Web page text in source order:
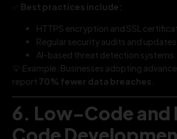
Best practices include:
HTTPS encryption and SSL
Regular security audits and updates.
AI-based threat detection systems.
💡Example: Businesses adopting
report 70% fewer data breaches
6. Low-Code and